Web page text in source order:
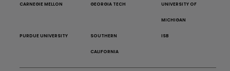
CARNEGIE MELLON GEORGIA TECH UNIVERSITY OF
MICHIGAN
PURDUE UNIVERSITY SOUTHERN
CALIFORNIA
ISB